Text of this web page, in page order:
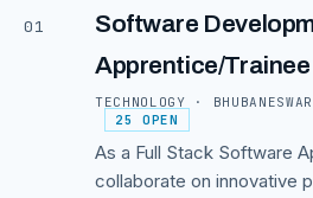
01
Software
Apprentice/Trainee
TECHNOLOGY ·
25 OPEN
As a Full Stack Software
collaborate on innovative